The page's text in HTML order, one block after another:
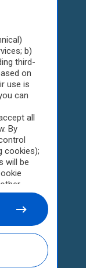
b)
third-
on
use is
can
all
By
cookies);
will be
your